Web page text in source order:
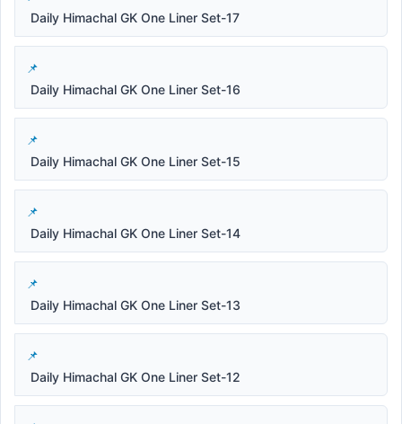
Daily Himachal GK One Liner Set-17
Daily Himachal GK One Liner Set-16
Daily Himachal GK One Liner Set-15
Daily Himachal GK One Liner Set-14
Daily Himachal GK One Liner Set-13
Daily Himachal GK One Liner Set-12